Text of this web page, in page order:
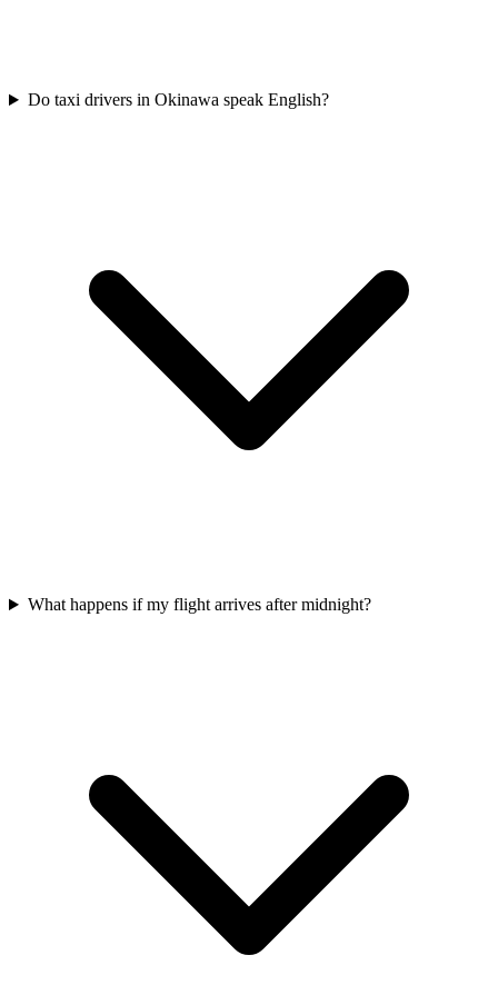
Do taxi drivers in Okinawa speak English?
What happens if my flight arrives after midnight?